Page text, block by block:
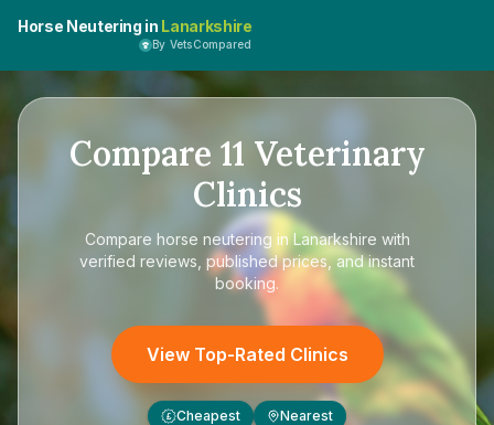
Horse Neutering in Lanarkshire
By VetsCompared
Compare 11 Veterinary
Clinics
Compare horse neutering in Lanarkshire with
verified reviews, published prices, and instant
booking.
View Top-Rated Clinics
£ Cheapest Nearest